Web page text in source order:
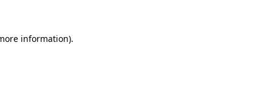
information).